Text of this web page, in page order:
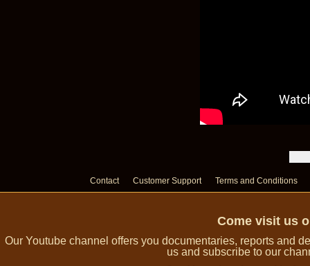
Contact Customer Support Terms and Conditions
Come visit us
Our Youtube channel offers you documentaries, reports and
us and subscribe to our